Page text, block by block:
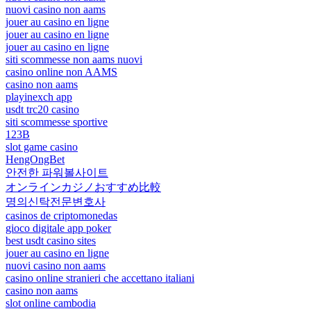
nuovi casino non aams
jouer au casino en ligne
jouer au casino en ligne
jouer au casino en ligne
siti scommesse non aams nuovi
casino online non AAMS
casino non aams
playinexch app
usdt trc20 casino
siti scommesse sportive
123B
slot game casino
HengOngBet
안전한 파워볼사이트
オンラインカジノおすすめ比較
명의신탁전문변호사
casinos de criptomonedas
gioco digitale app poker
best usdt casino sites
jouer au casino en ligne
nuovi casino non aams
casino online stranieri che accettano italiani
casino non aams
slot online cambodia